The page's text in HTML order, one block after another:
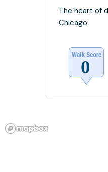
The heart of
Chicago